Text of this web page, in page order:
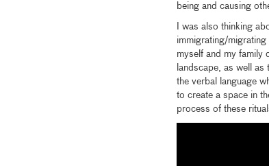
being and causing
I was also thinking
immigrating/
myself and my family
landscape, as well as
the verbal language
to create a space in
process of these